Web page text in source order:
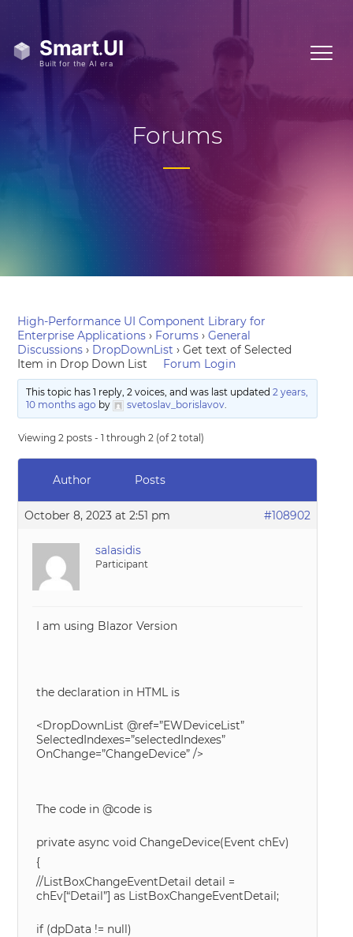
Forums
High-Performance UI Component Library for
Enterprise Applications › Forums › General
Discussions › DropDownList › Get text of Selected
Item in Drop Down List
Forum Login
This topic has 1 reply, 2 voices, and was last updated 2 years,
10 months ago by svetoslav_borislavov.
Viewing 2 posts - 1 through 2 (of 2 total)
Author Posts
October 8, 2023 at 2:51 pm #108902
salasidis
Participant
I am using Blazor Version
the declaration in HTML is
<DropDownList @ref=”EWDeviceList”
SelectedIndexes=”selectedIndexes”
OnChange=”ChangeDevice” />
The code in @code is
private async void ChangeDevice(Event chEv)
{
//ListBoxChangeEventDetail detail =
chEv[“Detail”] as ListBoxChangeEventDetail;
if (dpData != null)